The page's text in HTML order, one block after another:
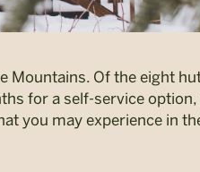
Mountains. Of the eight
for a self-service
you may experience in